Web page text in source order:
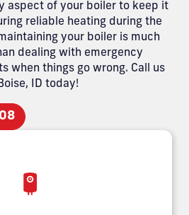
aspect of your boiler to keep it
reliable heating during the
your boiler is much
dealing with emergency
when things go wrong. Call us
ID today!